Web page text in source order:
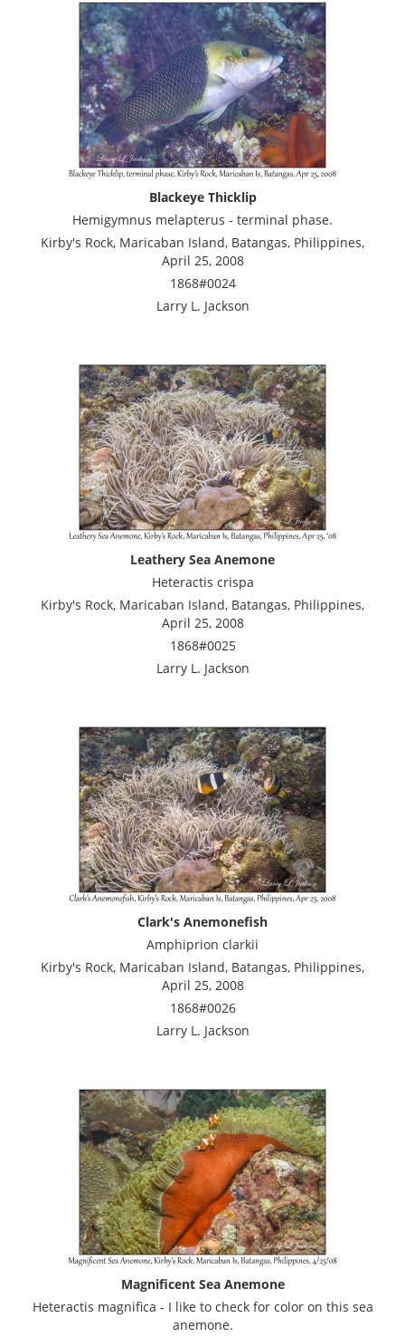
Blackeye Thicklip
Hemigymnus melapterus - terminal phase.
Kirby's Rock, Maricaban Island, Batangas, Philippines,
April 25, 2008
1868#0024
Larry L. Jackson
Leathery Sea Anemone
Heteractis crispa
Kirby's Rock, Maricaban Island, Batangas, Philippines,
April 25, 2008
1868#0025
Larry L. Jackson
Clark's Anemonefish
Amphiprion clarkii
Kirby's Rock, Maricaban Island, Batangas, Philippines,
April 25, 2008
1868#0026
Larry L. Jackson
Magnificent Sea Anemone
Heteractis magnifica - I like to check for color on this sea
anemone.